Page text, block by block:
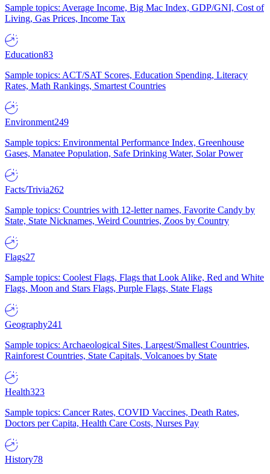
Sample topics: Average Income, Big Mac Index, GDP/GNI, Cost of
Living, Gas Prices, Income Tax
Education83
Sample topics: ACT/SAT Scores, Education Spending, Literacy
Rates, Math Rankings, Smartest Countries
Environment249
Sample topics: Environmental Performance Index, Greenhouse
Gases, Manatee Population, Safe Drinking Water, Solar Power
Facts/Trivia262
Sample topics: Countries with 12-letter names, Favorite Candy by
State, State Nicknames, Weird Countries, Zoos by Country
Flags27
Sample topics: Coolest Flags, Flags that Look Alike, Red and White
Flags, Moon and Stars Flags, Purple Flags, State Flags
Geography241
Sample topics: Archaeological Sites, Largest/Smallest Countries,
Rainforest Countries, State Capitals, Volcanoes by State
Health323
Sample topics: Cancer Rates, COVID Vaccines, Death Rates,
Doctors per Capita, Health Care Costs, Nurses Pay
History78